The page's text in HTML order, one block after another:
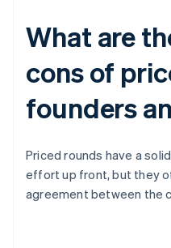
What are
cons of
founders
Priced rounds have a
effort up front, but they
agreement between the